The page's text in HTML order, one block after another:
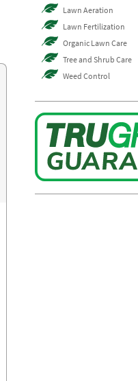
Lawn Aeration
Lawn Fertilization
Organic Lawn Care
Tree and Shrub Care
Weed Control